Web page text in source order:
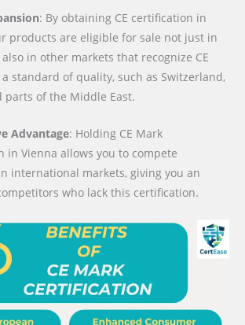
: By obtaining CE certification in
products are eligible for sale not just in
in other markets that recognize CE
standard of quality, such as Switzerland,
parts of the Middle East.
Advantage: Holding CE Mark
in Vienna allows you to compete
international markets, giving you an
who lack this certification.